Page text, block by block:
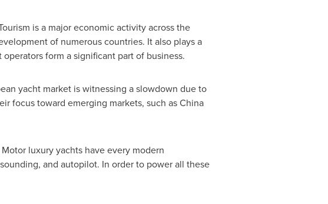
is a major economic activity across the
of numerous countries. It also plays a
form a significant part of business.
yacht market is witnessing a slowdown due to
focus toward emerging markets, such asChina
luxury yachts have every modern
and autopilot. In order to power all these